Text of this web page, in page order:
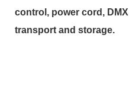
control, power cord,
transport and storage.